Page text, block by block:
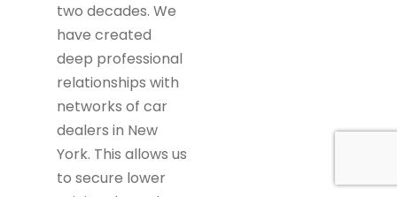
two decades. We
have created
deep professional
relationships with
networks of car
dealers in New
York. This allows us
to secure lower